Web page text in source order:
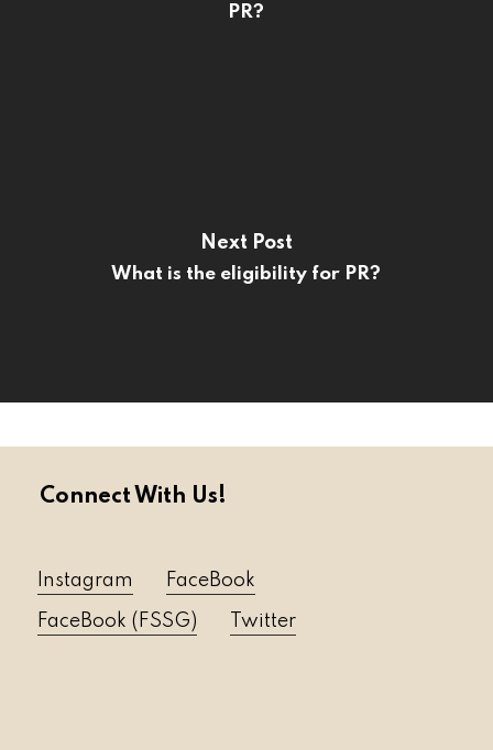
PR?
Next Post
What is the eligibility for PR?
Connect With Us!
Instagram FaceBook
FaceBook (FSSG) Twitter